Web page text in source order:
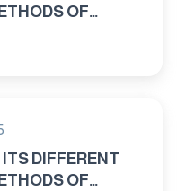
OF
PART: 5
OF